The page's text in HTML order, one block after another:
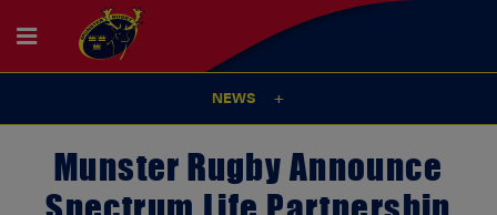
NEWS
Munster Rugby Announce